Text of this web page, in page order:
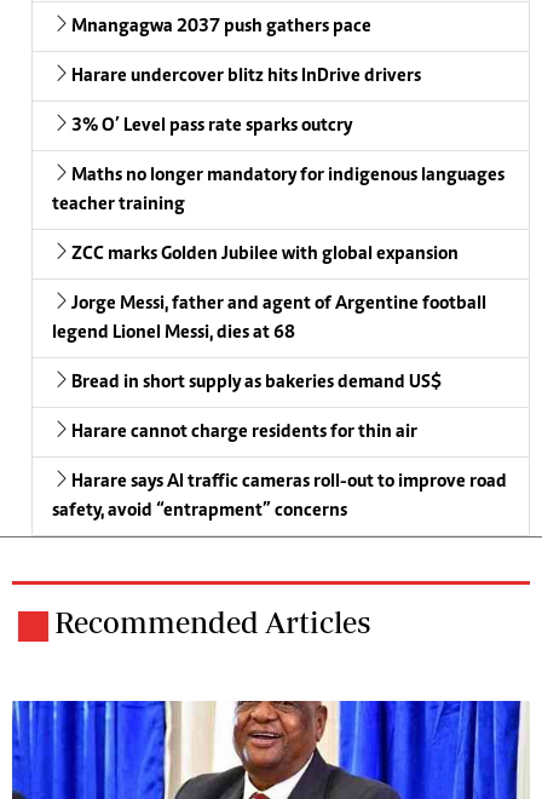
Mnangagwa 2037 push gathers pace
Harare undercover blitz hits InDrive drivers
3% O’ Level pass rate sparks outcry
Maths no longer mandatory for indigenous languages
teacher training
ZCC marks Golden Jubilee with global expansion
Jorge Messi, father and agent of Argentine football
legend Lionel Messi, dies at 68
Bread in short supply as bakeries demand US$
Harare cannot charge residents for thin air
Harare says AI traffic cameras roll-out to improve road
safety, avoid “entrapment” concerns
Recommended Articles